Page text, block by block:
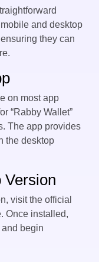
and desktop
they can
on most app
“Rabby Wallet”
The app provides
the desktop
Version
visit the official
Once installed,
begin